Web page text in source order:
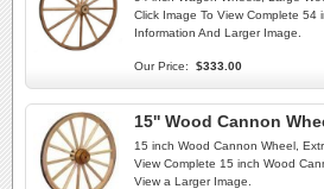
Click Image To View Complete 54
Information And Larger Image.
Our Price: $333.00
15'' Wood Cannon
15 inch Wood Cannon Wheel,
View Complete 15 inch Wood
View a Larger Image.